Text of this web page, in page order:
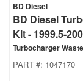
BD Diesel
BD Diesel
Kit - 1999.5-
Turbocharger
PART #: 1047170